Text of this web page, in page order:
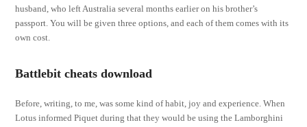
husband, who left Australia several months earlier on his brother’s
passport. You will be given three options, and each of them comes with its
own cost.
Battlebit cheats download
Before, writing, to me, was some kind of habit, joy and experience. When
Lotus informed Piquet during that they would be using the Lamborghini